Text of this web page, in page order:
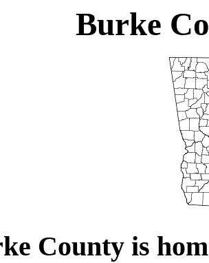
Burke
County is